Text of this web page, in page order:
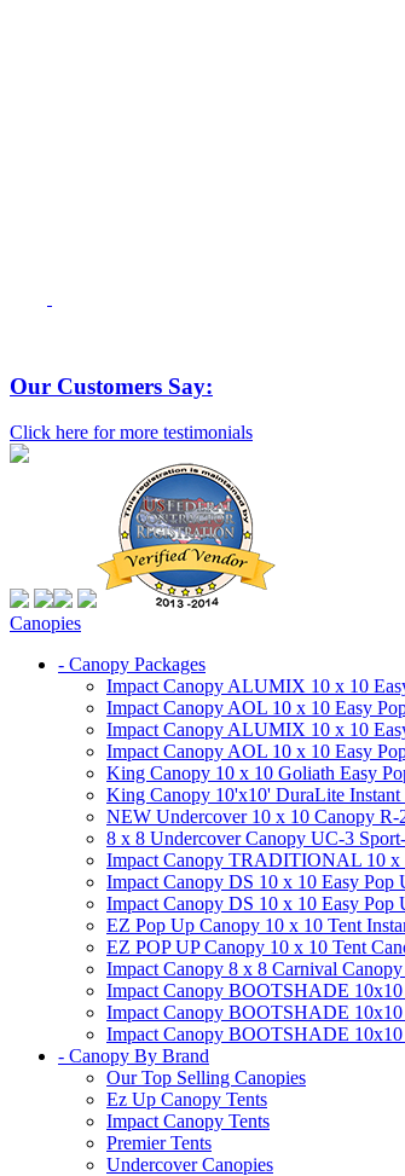
Our Customers Say:
Click here for more testimonials
Canopies
- Canopy Packages
Impact Canopy ALUMIX 10 x 10
Impact Canopy AOL 10 x 10 Easy
Impact Canopy ALUMIX 10 x 10
Impact Canopy AOL 10 x 10 Easy
King Canopy 10 x 10 Goliath Easy
King Canopy 10'x10' DuraLite
NEW Undercover 10 x 10 Canopy
8 x 8 Undercover Canopy UC-3
Impact Canopy TRADITIONAL 10 x
Impact Canopy DS 10 x 10 Easy Pop
Impact Canopy DS 10 x 10 Easy Pop
EZ Pop Up Canopy 10 x 10 Tent
EZ POP UP Canopy 10 x 10 Tent
Impact Canopy 8 x 8 Carnival
Impact Canopy BOOTSHADE
Impact Canopy BOOTSHADE
Impact Canopy BOOTSHADE
- Canopy By Brand
Our Top Selling Canopies
Ez Up Canopy Tents
Impact Canopy Tents
Premier Tents
Undercover Canopies